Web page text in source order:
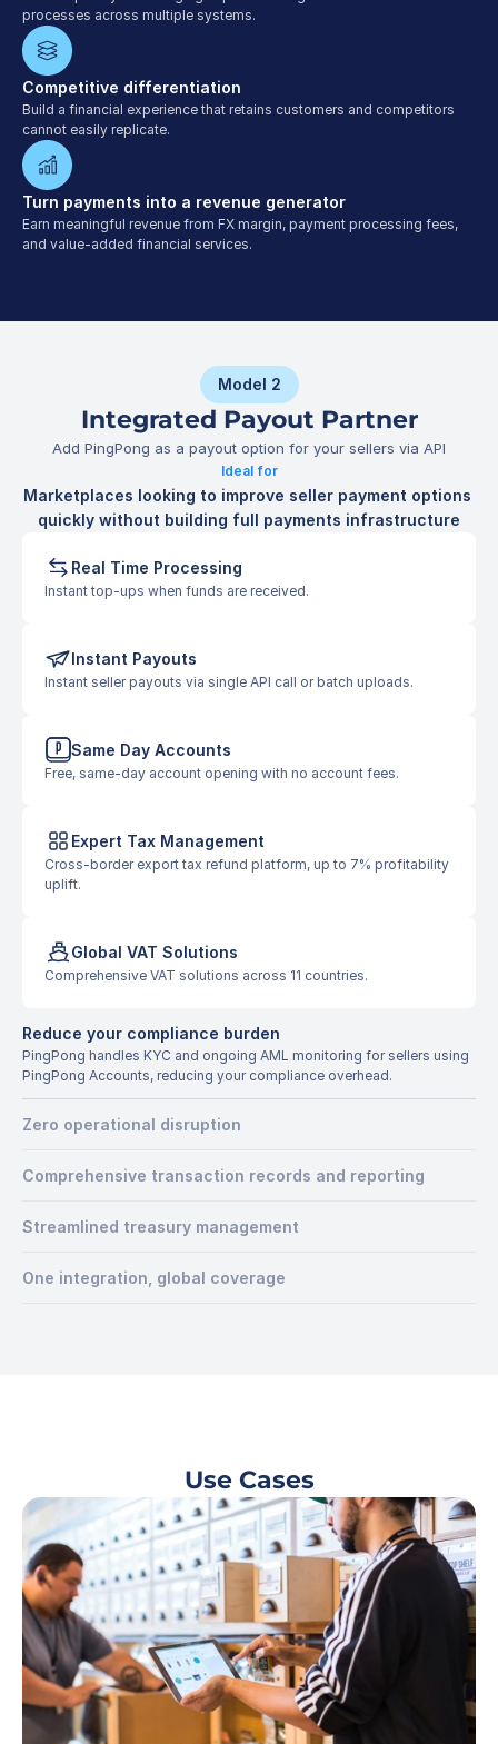
processes across multiple systems.
Competitive differentiation
Build a financial experience that retains customers and competitors
cannot easily replicate.
Turn payments into a revenue generator
Earn meaningful revenue from FX margin, payment processing fees,
and value-added financial services.
Model 2
Integrated Payout Partner
Add PingPong as a payout option for your sellers via API
Ideal for
Marketplaces looking to improve seller payment options
quickly without building full payments infrastructure
Real Time Processing
Instant top-ups when funds are received.
Instant Payouts
Instant seller payouts via single API call or batch uploads.
Same Day Accounts
Free, same-day account opening with no account fees.
Expert Tax Management
Cross-border export tax refund platform, up to 7% profitability
uplift.
Global VAT Solutions
Comprehensive VAT solutions across 11 countries.
Reduce your compliance burden
PingPong handles KYC and ongoing AML monitoring for sellers using
PingPong Accounts, reducing your compliance overhead.
Zero operational disruption
Comprehensive transaction records and reporting
Streamlined treasury management
One integration, global coverage
Use Cases